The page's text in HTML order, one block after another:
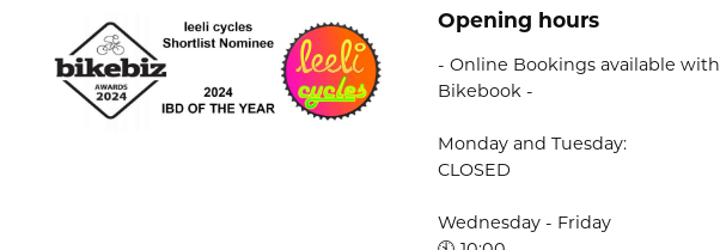
Opening hours
- Online Bookings available with
Bikebook -
Monday and Tuesday:
CLOSED
Wednesday - Friday